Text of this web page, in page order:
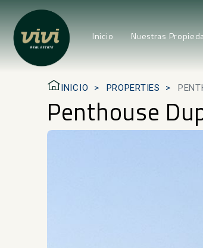
Inicio Nuestras
INICIO PROPERTIES
Penthouse